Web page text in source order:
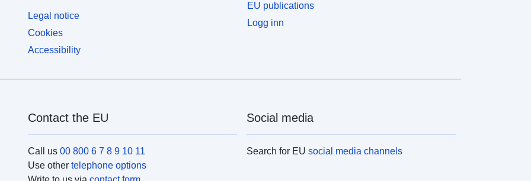
Legal notice
Cookies
Accessibility
EU publications
Logg inn
Contact the EU
Call us 00 800 6 7 8 9 10 11
Use other telephone options
Social media
Search for EUsocial media channels